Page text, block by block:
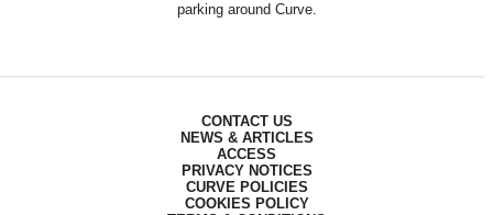
parking around Curve.
CONTACT US
NEWS & ARTICLES
ACCESS
PRIVACY NOTICES
CURVE POLICIES
COOKIES POLICY